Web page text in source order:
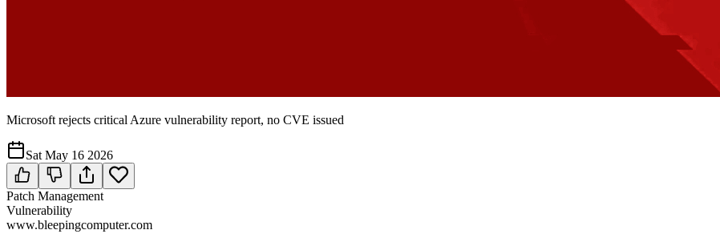
Microsoft rejects critical Azure vulnerability report, no CVE issued
Sat May 16 2026
Patch Management
Vulnerability
www.bleepingcomputer.com